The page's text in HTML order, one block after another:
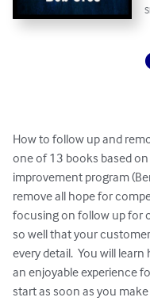
How to follow up and
one of 13 books based
improvement program
remove all hope for
focusing on follow up for
so well that your
every detail.  You will
an enjoyable experience
start as soon as you